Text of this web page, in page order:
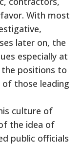
With most
later on, the
especially at
positions to
those leading
culture of
the idea of
public officials